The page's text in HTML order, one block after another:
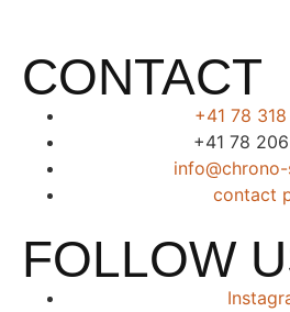
CONTACT
+41 78
+41 78
contact
FOLLOW